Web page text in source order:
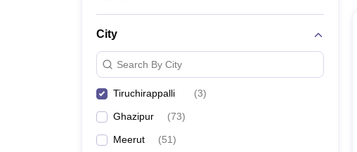
City
Search By City
Tiruchirappalli (3)
Ghazipur (73)
Meerut (51)